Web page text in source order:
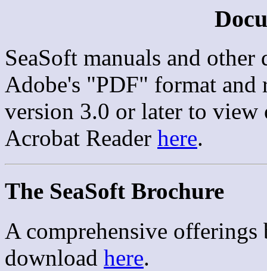
SeaSoft manuals and
Adobe's "PDF" format and
version 3.0 or later to view
Acrobat Reader here.
The SeaSoft Brochure
A comprehensive
download here.